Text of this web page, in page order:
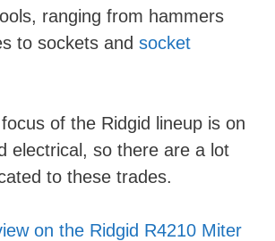
ranging from hammers
to sockets and socket
of the Ridgid lineup is on
electrical, so there are a lot
to these trades.
on the Ridgid R4210 Miter